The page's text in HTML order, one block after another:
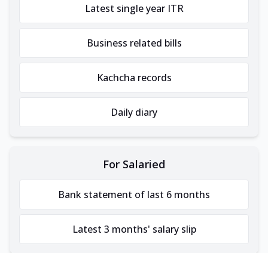
Latest single year ITR
Business related bills
Kachcha records
Daily diary
For Salaried
Bank statement of last 6 months
Latest 3 months' salary slip